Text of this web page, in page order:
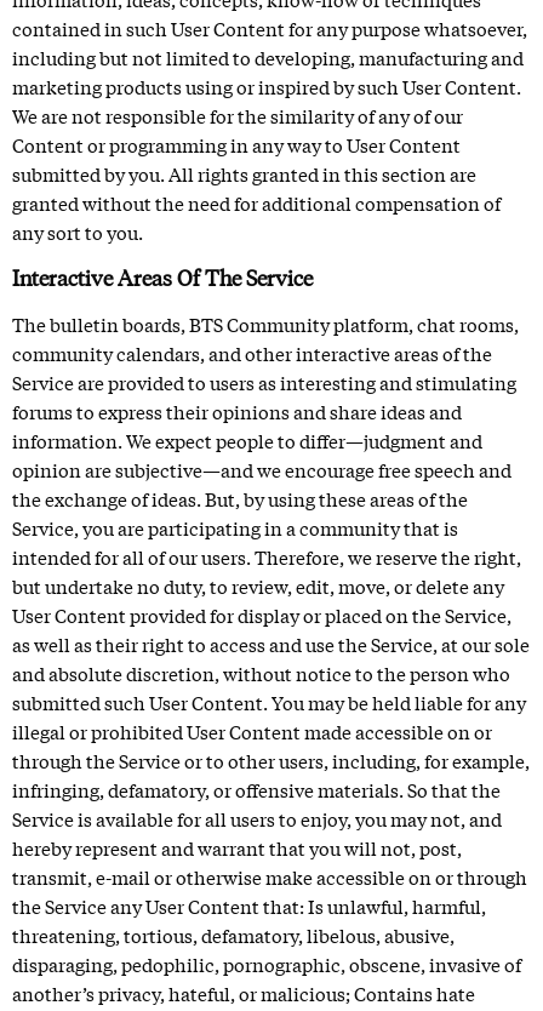
contained in such User Content for any purpose whatsoever,
including but not limited to developing, manufacturing and
marketing products using or inspired by such User Content.
We are not responsible for the similarity of any of our
Content or programming in any way to User Content
submitted by you. All rights granted in this section are
granted without the need for additional compensation of
any sort to you.
Interactive Areas Of The Service
The bulletin boards,BTS Community platform, chat rooms,
community calendars, and other interactive areas of the
Service are provided to users as interesting and stimulating
forums to express their opinions and share ideas and
information. We expect people to differ—judgment and
opinion are subjective—and we encourage free speech and
the exchange of ideas. But, by using these areas of the
Service, you are participating in a community that is
intended for all of our users. Therefore, we reserve the right,
but undertake no duty, to review, edit, move, or delete any
User Content provided for display or placed on the Service,
as well as their right to access and use the Service, at our sole
and absolute discretion, without notice to the person who
submitted such User Content. You may be held liable for any
illegal or prohibited User Content made accessible on or
through the Service or to other users, including, for example,
infringing, defamatory, or offensive materials. So that the
Service is available for all users to enjoy, you may not, and
hereby represent and warrant that you will not, post,
transmit, e-mail or otherwise make accessible on or through
the Service any User Content that: Is unlawful, harmful,
threatening, tortious, defamatory, libelous, abusive,
disparaging, pedophilic, pornographic, obscene, invasive of
another’s privacy, hateful, or malicious; Contains hate